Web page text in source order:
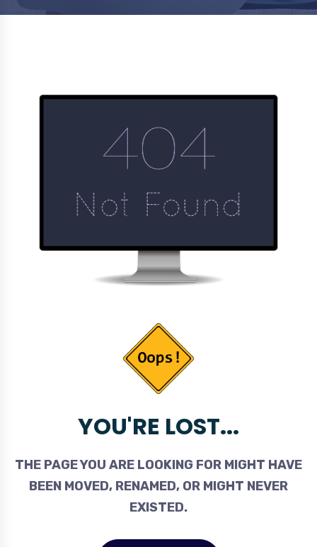
YOU'RE LOST...
THE PAGE YOU ARE LOOKING FOR MIGHT HAVE
BEEN MOVED, RENAMED, OR MIGHT NEVER
EXISTED.